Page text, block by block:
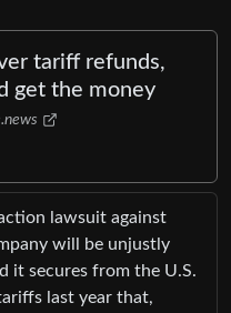
tariff refunds,
get the money
lawsuit against
will be unjustly
it secures from the U.S.
last year that,